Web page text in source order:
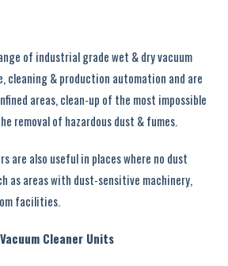
of industrial grade wet & dry vacuum
cleaning & production automation and are
areas, clean-up of the most impossible
removal of hazardous dust & fumes.
are also useful in places where no dust
as areas with dust-sensitive machinery,
facilities.
Cleaner Units